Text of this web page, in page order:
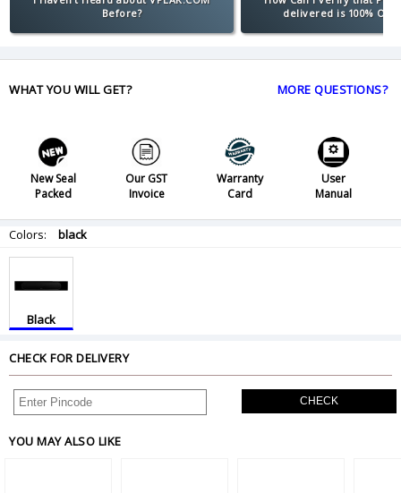
Before?
delivered is 100%
WHAT YOU WILL GET? MORE QUESTIONS?
New Seal
Packed
Our GST
Invoice
Warranty
Card
User
Manual
Colors: black
Black
CHECK FOR DELIVERY
CHECK
YOU MAY ALSO LIKE